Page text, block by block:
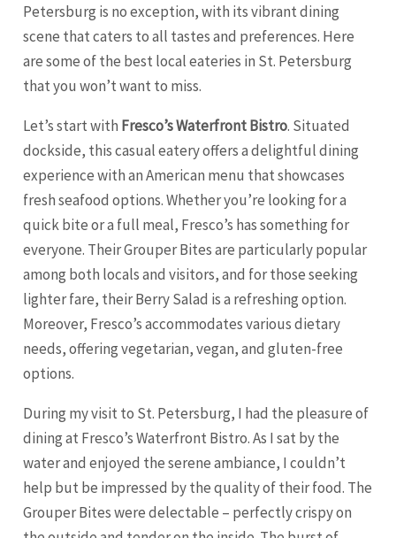
Petersburg is no exception, with its vibrant dining
scene that caters to all tastes and preferences. Here
are some of the best local eateries in St. Petersburg
that you won’t want to miss.
Let’s start with Fresco’s Waterfront Bistro. Situated
dockside, this casual eatery offers a delightful dining
experience with an American menu that showcases
fresh seafood options. Whether you’re looking for a
quick bite or a full meal, Fresco’s has something for
everyone. Their Grouper Bites are particularly popular
among both locals and visitors, and for those seeking
lighter fare, their Berry Salad is a refreshing option.
Moreover, Fresco’s accommodates various dietary
needs, offering vegetarian, vegan, and gluten-free
options.
During my visit to St. Petersburg, I had the pleasure of
dining at Fresco’s Waterfront Bistro. As I sat by the
water and enjoyed the serene ambiance, I couldn’t
help but be impressed by the quality of their food. The
Grouper Bites were delectable – perfectly crispy on